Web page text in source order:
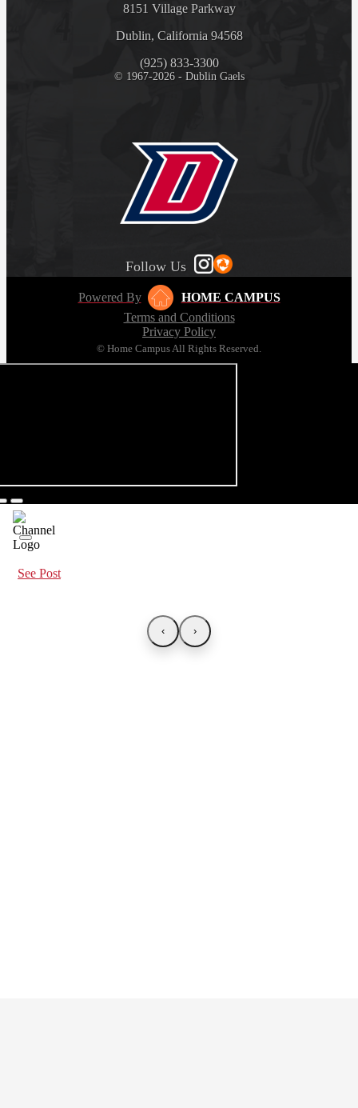
8151 Village Parkway
Dublin, California 94568
(925) 833-3300
© 1967-2026 - Dublin Gaels
Follow Us
Powered By
HOME CAMPUS
Terms and Conditions
Privacy Policy
© Home Campus All Rights Reserved.
See Post
‹ ›